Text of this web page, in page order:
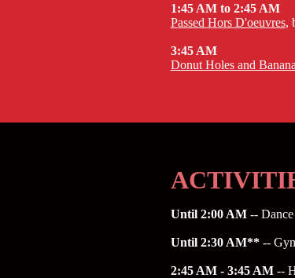
1:45 AM to 2:45 AM
Passed Hors D'oeuvres,
3:45 AM
Donut Holes and
Until 2:00 AM--
Until 2:30 AM**--
2:45 AM - 3:45 AM--